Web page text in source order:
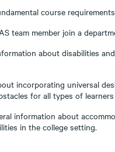
course requirements
team member join a
about disabilities
incorporating universal
for all types of learners
information about
in the college setting.